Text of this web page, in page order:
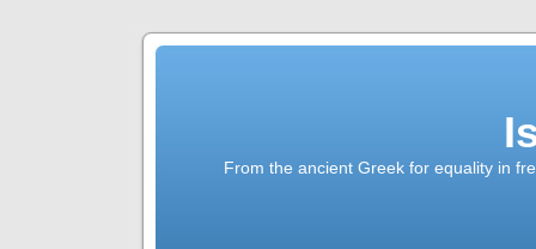
From the ancient Greek for equality in